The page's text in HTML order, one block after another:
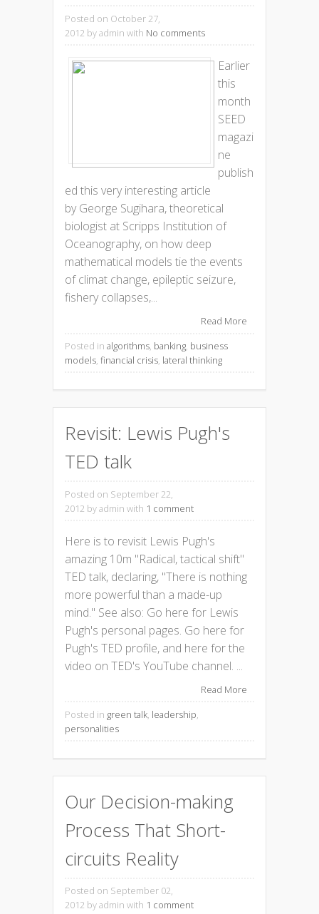
Posted on October 27,
2012 by admin with No comments
Earlier
this
month
SEED
magazi
ne
publish
ed this very interesting article
by George Sugihara, theoretical
biologist at Scripps Institution of
Oceanography, on how deep
mathematical models tie the events
of climat change, epileptic seizure,
fishery collapses,...
Read More
Posted in algorithms, banking, business
models, financial crisis, lateral thinking
Revisit: Lewis Pugh's
TED talk
Posted on September 22,
2012 by admin with 1 comment
Here is to revisit Lewis Pugh's
amazing 10m "Radical, tactical shift"
TED talk, declaring, "There is nothing
more powerful than a made-up
mind." See also: Go here for Lewis
Pugh's personal pages. Go here for
Pugh's TED profile, and here for the
video on TED's YouTube channel. ...
Read More
Posted in green talk, leadership,
personalities
Our Decision-making
Process That Short-
circuits Reality
Posted on September 02,
2012 by admin with 1 comment